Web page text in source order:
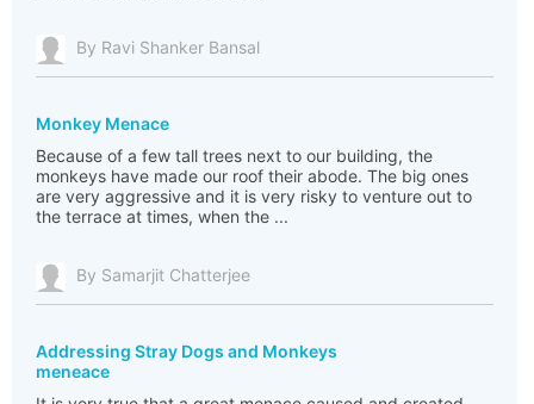
By Ravi Shanker Bansal
Monkey Menace
Because of a few tall trees next to our building, the
monkeys have made our roof their abode. The big ones
are very aggressive and it is very risky to venture out to
the terrace at times, when the ...
By Samarjit Chatterjee
Addressing Stray Dogs and Monkeys
meneace